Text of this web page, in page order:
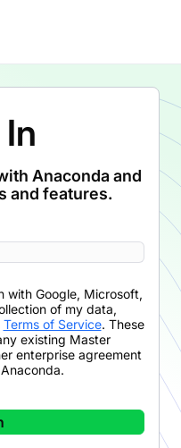
Anaconda and
and features.
with Google, Microsoft,
of my data,
Terms of Service. These
existing Master
enterprise agreement